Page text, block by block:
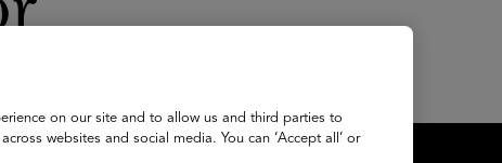
on our site and to allow us and third parties to
websites and social media. You can ‘Accept all’ or